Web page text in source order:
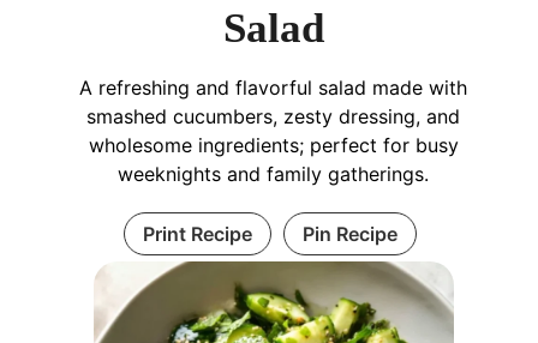
Salad
A refreshing and flavorful salad made with
smashed cucumbers, zesty dressing, and
wholesome ingredients; perfect for busy
weeknights and family gatherings.
Print Recipe Pin Recipe